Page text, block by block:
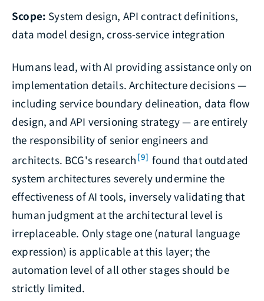
Scope: System design, API contract definitions,
data model design, cross-service integration
Humans lead, with AI providing assistance only on
implementation details. Architecture decisions —
including service boundary delineation, data flow
design, and API versioning strategy — are entirely
the responsibility of senior engineers and
architects. BCG's research [9] found that outdated
system architectures severely undermine the
effectiveness of AI tools, inversely validating that
human judgment at the architectural level is
irreplaceable. Only stage one (natural language
expression) is applicable at this layer; the
automation level of all other stages should be
strictly limited.